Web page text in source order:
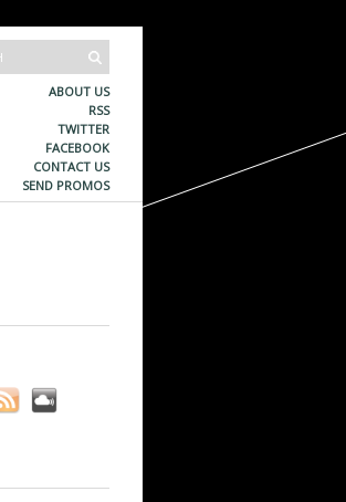
ABOUT US
RSS
TWITTER
FACEBOOK
CONTACT US
SEND PROMOS